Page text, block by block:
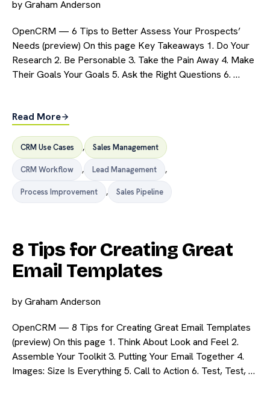
byGraham Anderson
OpenCRM — 6 Tips to Better Assess Your Prospects’
Needs (preview) On this page Key Takeaways 1. Do Your
Research 2. Be Personable 3. Take the Pain Away 4. Make
Their Goals Your Goals 5. Ask the Right Questions 6. …
Read More
CRM Use Cases , Sales Management
CRM Workflow , Lead Management ,
Process Improvement , Sales Pipeline
8 Tips for Creating Great
Email Templates
byGraham Anderson
OpenCRM — 8 Tips for Creating Great Email Templates
(preview) On this page 1. Think About Look and Feel 2.
Assemble Your Toolkit 3. Putting Your Email Together 4.
Images: Size Is Everything 5. Call to Action 6. Test, Test, …